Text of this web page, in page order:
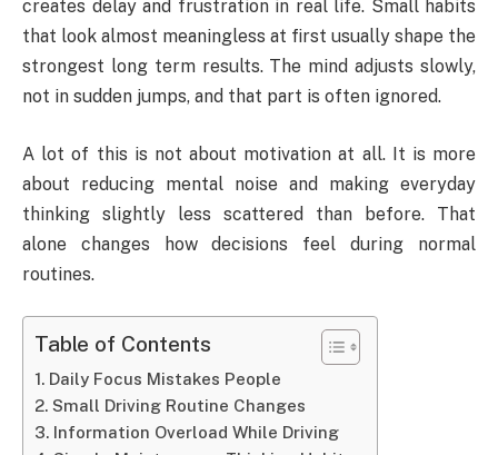
creates delay and frustration in real life. Small habits
that look almost meaningless at first usually shape the
strongest long term results. The mind adjusts slowly,
not in sudden jumps, and that part is often ignored.
A lot of this is not about motivation at all. It is more
about reducing mental noise and making everyday
thinking slightly less scattered than before. That
alone changes how decisions feel during normal
routines.
Table of Contents
Daily Focus Mistakes People
Small Driving Routine Changes
Information Overload While Driving